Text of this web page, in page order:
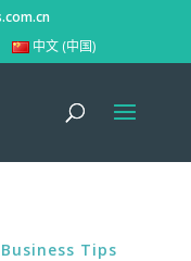
中文 (中国)
Business Tips